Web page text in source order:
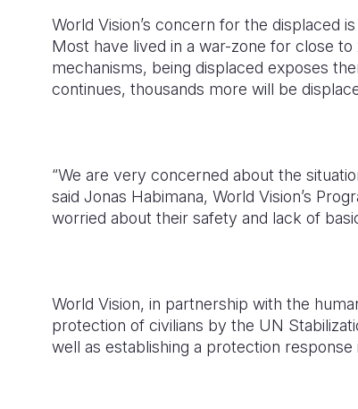
World Vision’s concern for the displaced
Most have lived in a war-zone for close
mechanisms, being displaced exposes
continues, thousands more will be
“We are very concerned about the
said Jonas Habimana, World Vision’s
worried about their safety and lack of
World Vision, in partnership with the
protection of civilians by the UN
well as establishing a protection